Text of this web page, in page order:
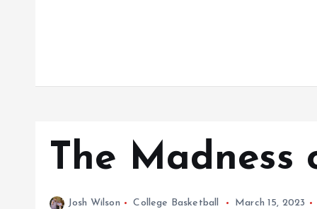
The Madness
Josh Wilson College Basketball March 15, 2023